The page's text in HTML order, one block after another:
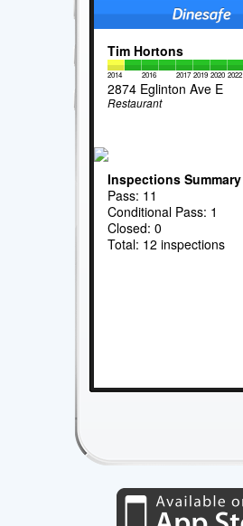
Tim Hortons
2014 2016 2017 2019 2020 2022
2874 Eglinton Ave E
Restaurant
Inspections Summary
Pass: 11
Conditional Pass: 1
Closed: 0
Total: 12 inspections